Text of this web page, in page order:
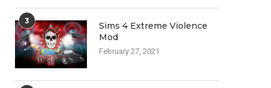
3
Sims 4 Extreme Violence
Mod
February 27, 2021